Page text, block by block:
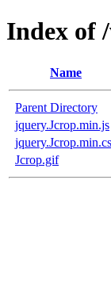
Index of
Name
Parent Directory
jquery.Jcrop.min.js
Jcrop.gif